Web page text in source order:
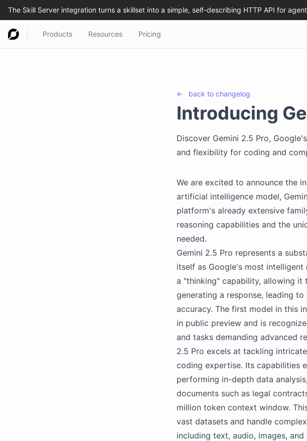
Products Resources Pricing
← back to changelog
Introducing
Discover Gemini 2.5 Pro,
and flexibility for coding and
We are excited to announce the
artificial intelligence model,
platform's already extensive
reasoning capabilities and the
needed.
Gemini 2.5 Pro represents a
itself as Google's most
a "thinking" capability, allowing
generating a response, leading
accuracy. The first model in this
in public preview and is
and tasks demanding advanced
2.5 Pro excels at tackling
coding expertise. Its capabilities
performing in-depth data
documents such as legal
million token context window.
vast datasets and handle
including text, audio, images, and